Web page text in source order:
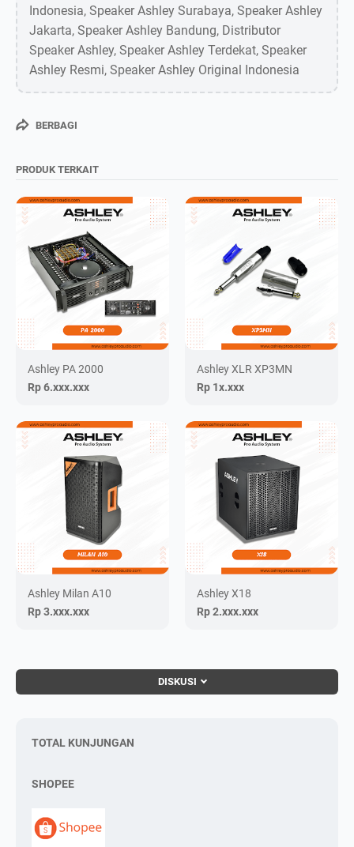
Indonesia, Speaker Ashley Surabaya, Speaker Ashley
Jakarta, Speaker Ashley Bandung, Distributor
Speaker Ashley, Speaker Ashley Terdekat, Speaker
Ashley Resmi, Speaker Ashley Original Indonesia
BERBAGI
PRODUK TERKAIT
Ashley PA 2000
Rp 6.xxx.xxx
Ashley XLR XP3MN
Rp 1x.xxx
Ashley Milan A10
Rp 3.xxx.xxx
Ashley X18
Rp 2.xxx.xxx
DISKUSI
TOTAL KUNJUNGAN
SHOPEE